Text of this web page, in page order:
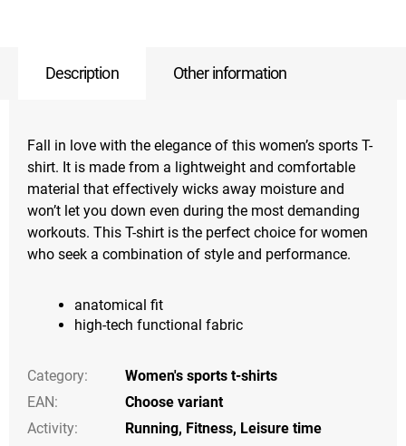
Description Other information
Fall in love with the elegance of this women’s sports T-
shirt. It is made from a lightweight and comfortable
material that effectively wicks away moisture and
won’t let you down even during the most demanding
workouts. This T-shirt is the perfect choice for women
who seek a combination of style and performance.
anatomical fit
high-tech functional fabric
Category:
Women's sports t-shirts
EAN:
Choose variant
Activity: Running, Fitness, Leisure time